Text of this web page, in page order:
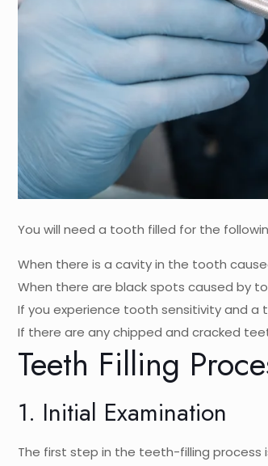
You will need a tooth filled for the
When there is a cavity in the tooth
When there are black spots caused by
If you experience tooth sensitivity and a
If there are any chipped and cracked
Teeth Filling
1. Initial Examination
The first step in the teeth-filling